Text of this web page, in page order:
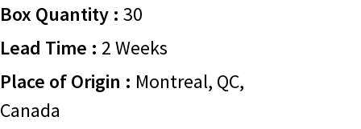
Box Quantity : 30
Lead Time : 2 Weeks
Place of Origin : Montreal, QC,
Canada